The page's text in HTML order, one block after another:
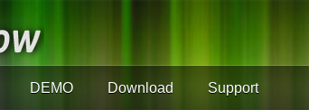
DEMO Download Support